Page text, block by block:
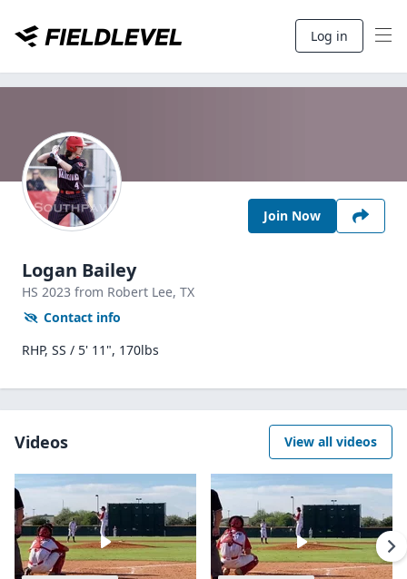
Log in
Join Now
Logan Bailey
HS 2023 from Robert Lee, TX
Contact info
RHP, SS / 5' 11", 170lbs
Videos View all videos